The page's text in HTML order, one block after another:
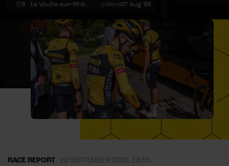
7/9
La Voulte-sur-Rhône › Mont Ventoux 146km07 Aug '26
RACE REPORT 22 SEPTEMBER 2023, 18:55